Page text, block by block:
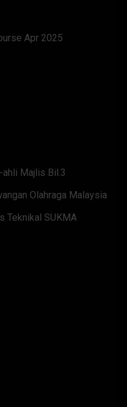
Apr 2025
Majlis Bil.3
Olahraga Malaysia
Teknikal SUKMA